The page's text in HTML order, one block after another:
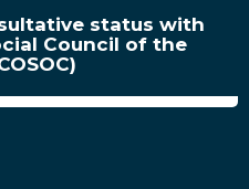
status with
Council of the